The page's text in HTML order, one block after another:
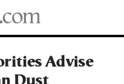
Advise
Dust